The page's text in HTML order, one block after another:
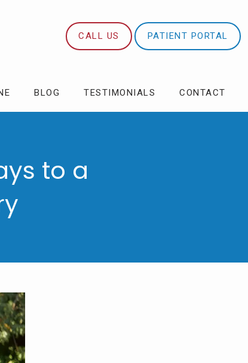
BLOG TESTIMONIALS CONTACT
CALL US PATIENT PORTAL
to a